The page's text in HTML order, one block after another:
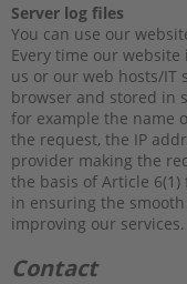
Server log files
You can use our
Every time our
us or our web hosts/IT
browser and stored in
for example the name
the request, the IP
provider making the
the basis of Article
in ensuring the
improving our services.
Contact